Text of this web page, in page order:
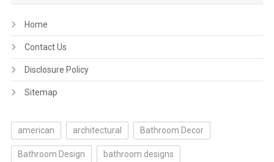
Home
Contact Us
Disclosure Policy
Sitemap
american architectural Bathroom Decor
Bathroom Design bathroom designs